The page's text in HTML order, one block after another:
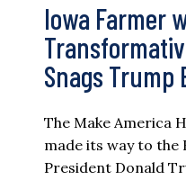
Iowa Farmer
Snags Trump
The Make America
made its way to the
President Donald